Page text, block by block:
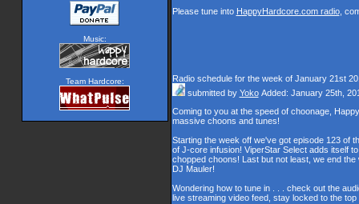
Music:
Team Hardcore:
Please tune into HappyHardcore.com radio,
Radio schedule for the week of January 21st
submitted by Yoko Added: January 25th,
Coming to you at the speed of choonage,
massive choons and tunes!
Starting the week off we've got episode 123 of
of J-core infusion! ViperStar Select adds itself
chopped choons! Last but not least, we end
DJ Mauler!
Wondering how to tune in . . . check out the
live streaming video feed, stay locked to the